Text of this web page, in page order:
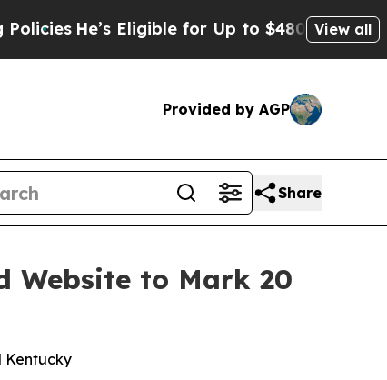
He’s Eligible for Up to $480,000 AfterView all
Provided by AGP
Share
Website to Mark 20
Kentucky